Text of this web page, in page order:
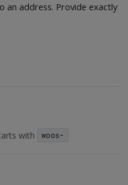
an address. Provide exactly
with woos-